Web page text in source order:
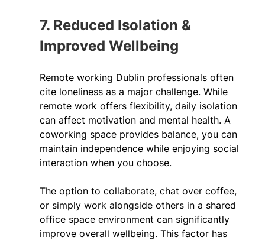
7. Reduced Isolation &
Improved Wellbeing
Remote working Dublin professionals often
cite loneliness as a major challenge. While
remote work offers flexibility, daily isolation
can affect motivation and mental health. A
coworking space provides balance, you can
maintain independence while enjoying social
interaction when you choose.
The option to collaborate, chat over coffee,
or simply work alongside others in a shared
office space environment can significantly
improve overall wellbeing. This factor has